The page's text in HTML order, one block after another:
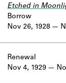
Nov 26, 1928
Etched in
Borrow
Nov 4, 1929
Renewal